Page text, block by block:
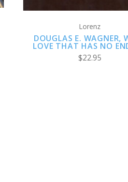
Lorenz
DOUGLAS E. WAGNER,
LOVE THAT HAS NO
$22.95